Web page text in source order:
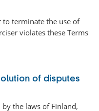
to terminate the use of
violates these Terms
of disputes
by the laws of Finland,